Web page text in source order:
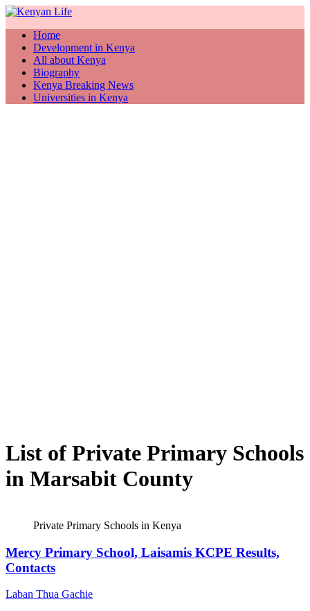
Home
Development in Kenya
All about Kenya
Biography
Kenya Breaking News
Universities in Kenya
List of Private Primary Schools
in Marsabit County
Private Primary Schools in Kenya
Mercy Primary School, Laisamis KCPE Results,
Contacts
Laban Thua Gachie